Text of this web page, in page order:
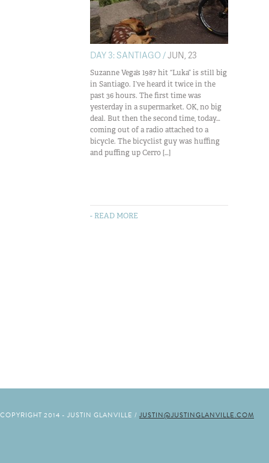
DAY 3: SANTIAGO /JUN, 23
Suzanne Vega’s 1987 hit “Luka” is still big
in Santiago. I’ve heard it twice in the
past 36 hours. The first time was
yesterday in a supermarket. OK, no big
deal. But then the second time, today…
coming out of a radio attached to a
bicycle. The bicyclist guy was huffing
and puffing up Cerro […]
- READ MORE
COPYRIGHT 2014 - JUSTIN GLANVILLE / JUSTIN@JUSTINGLANVILLE.COM